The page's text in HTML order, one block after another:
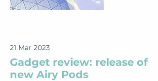
21 Mar 2023
Gadget review: release of
new Airy Pods